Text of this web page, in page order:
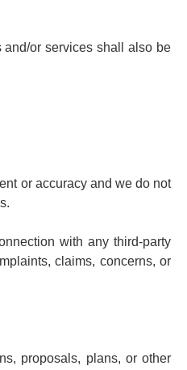
and/or services shall also be
or accuracy and we do not
with any third-party
claims, concerns, or
proposals, plans, or other